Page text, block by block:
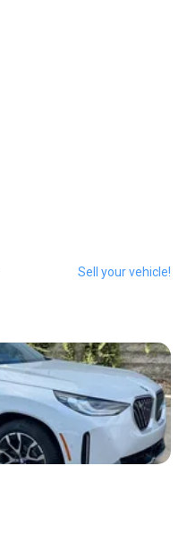
Sell your vehicle!